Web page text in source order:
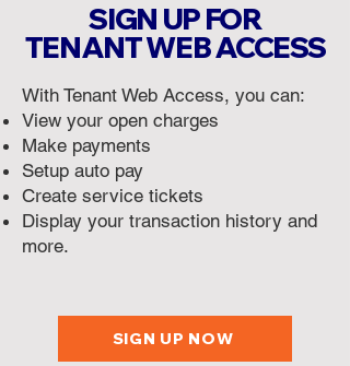
SIGN UP FOR
TENANT WEB ACCESS
With Tenant Web Access, you can:
View your open charges
Make payments
Setup auto pay
Create service tickets
Display your transaction history and
more.
SIGN UP NOW